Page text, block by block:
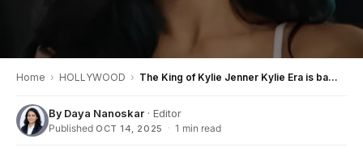
Home › HOLLYWOOD › The King of Kylie Jenner Kylie Era is back! The reality star teases her first song, “Fourth Strike”
By Daya Nanoskar · Editor
Published OCT 14, 2025 · 1 min read